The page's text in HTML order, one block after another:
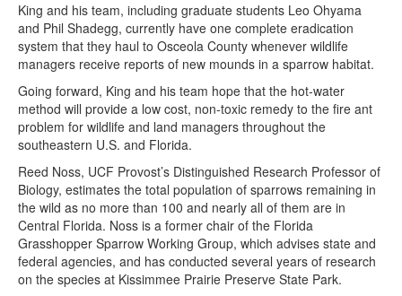
King and his team, including graduate students Leo Ohyama
and Phil Shadegg, currently have one complete eradication
system that they haul to Osceola County whenever wildlife
managers receive reports of new mounds in a sparrow habitat.
Going forward, King and his team hope that the hot-water
method will provide a low cost, non-toxic remedy to the fire ant
problem for wildlife and land managers throughout the
southeastern U.S. and Florida.
Reed Noss, UCF Provost’s Distinguished Research Professor of
Biology, estimates the total population of sparrows remaining in
the wild as no more than 100 and nearly all of them are in
Central Florida. Noss is a former chair of the Florida
Grasshopper Sparrow Working Group, which advises state and
federal agencies, and has conducted several years of research
on the species at Kissimmee Prairie Preserve State Park.